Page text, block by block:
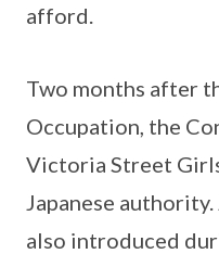
afford.
Two months after
Occupation, the
Victoria Street
Japanese
also introduced